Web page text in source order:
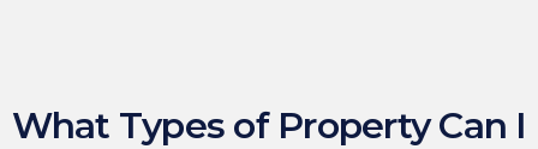
What Types of Property Can I